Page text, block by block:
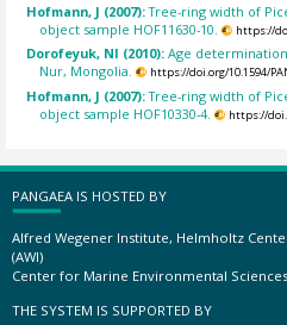
Hofmann, J (2007):Tree-ring width of
object sample HOF11630-10.
https://
Dorofeyuk, NI (2010):Age
Nur, Mongolia.
https://doi.org/10.1594/
Hofmann, J (2007):Tree-ring width of
object sample HOF10330-4.
https://
PANGAEA IS HOSTED BY
Alfred Wegener Institute, Helmholtz
(AWI)
Center for Marine Environmental
THE SYSTEM IS SUPPORTED BY